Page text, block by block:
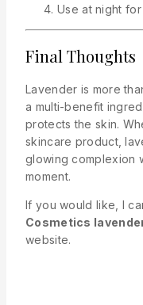
Use at night
Final Thoughts
Lavender is more
a multi-benefit
protects the skin.
skincare product,
glowing complexion
moment.
If you would like, I
Cosmetics
website.